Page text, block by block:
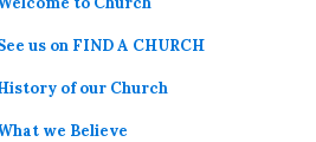
us on FIND A CHURCH
of our Church
we Believe